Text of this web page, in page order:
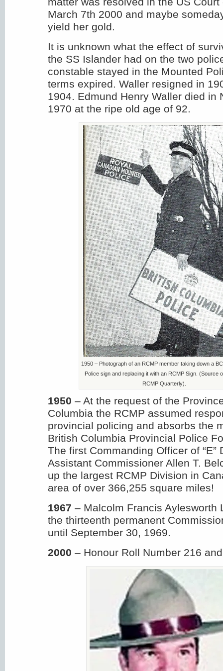
March 7th 2000 and maybe
yield her gold.
It is unknown what the effect of
the SS Islander had on the two
constable stayed in the Mounted
terms expired. Waller resigned in
1904. Edmund Henry Waller died in
1970 at the ripe old age of 92.
1950 – Photograph of an RCMP member taking down a
Police sign and replacing it with an RCMP Sign. (Source
RCMP Quarterly).
1950 – At the request of the
Columbia the RCMP assumed
provincial policing and absorbs the
British Columbia Provincial Police
The first Commanding Officer of “E”
Assistant Commissioner Allen T.
up the largest RCMP Division in
area of over 366,255 square miles!
1967 – Malcolm Francis Aylesworth
the thirteenth permanent
until September 30, 1969.
2000 – Honour Roll Number 216